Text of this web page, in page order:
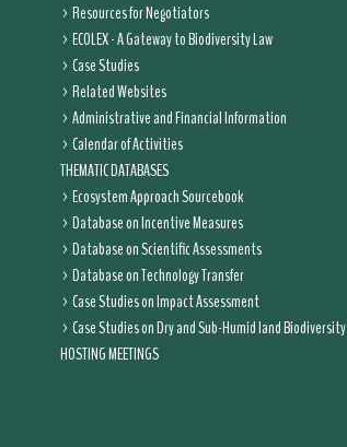
Resources for Negotiators
ECOLEX - A Gateway to Biodiversity Law
Case Studies
Related Websites
Administrative and Financial Information
Calendar of Activities
THEMATIC DATABASES
Ecosystem Approach Sourcebook
Database on Incentive Measures
Database on Scientific Assessments
Database on Technology Transfer
Case Studies on Impact Assessment
Case Studies on Dry and Sub-Humid land Biodiversity
HOSTING MEETINGS